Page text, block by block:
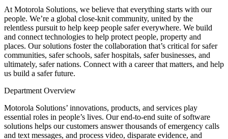
At Motorola Solutions, we believe that everything starts with our
people. We’re a global close-knit community, united by the
relentless pursuit to help keep people safer everywhere. We build
and connect technologies to help protect people, property and
places. Our solutions foster the collaboration that’s critical for safer
communities, safer schools, safer hospitals, safer businesses, and
ultimately, safer nations. Connect with a career that matters, and help
us build a safer future.
Department Overview
Motorola Solutions’ innovations, products, and services play
essential roles in people’s lives. Our end-to-end suite of software
solutions helps our customers answer thousands of emergency calls
and text messages, and process video, disparate evidence, and